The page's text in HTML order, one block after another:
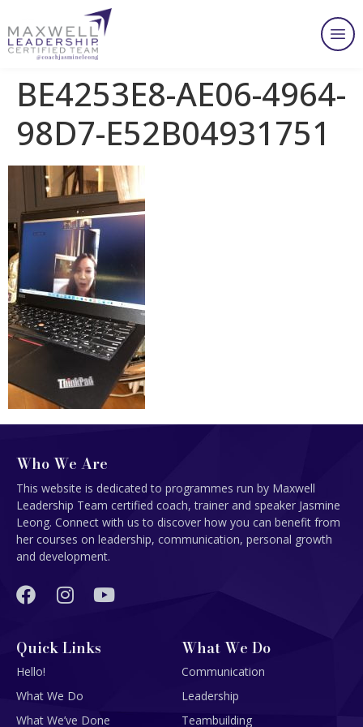
BE4253E8-AE06-4964-
98D7-E52B04931751
Who We Are
This website is dedicated to programmes run by Maxwell
Leadership Team certified coach, trainer and speaker Jasmine
Leong. Connect with us to discover how you can benefit from
her courses on leadership, communication, personal growth
and development.
Quick Links
Hello!
What We Do
What We’ve Done
What We Do
Communication
Leadership
Teambuilding